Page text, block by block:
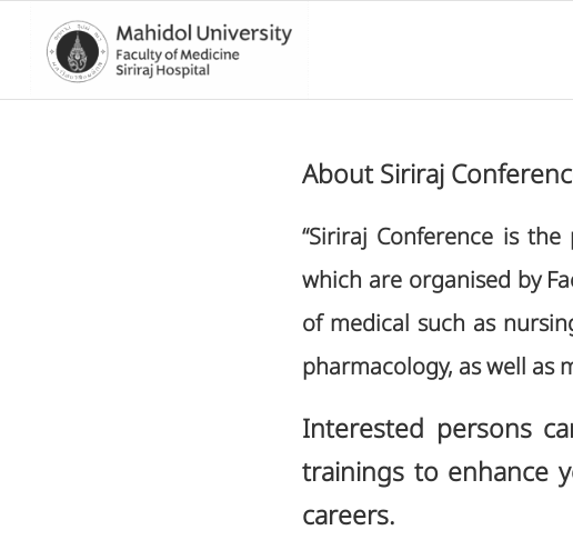
About Siriraj
“Siriraj Conference is
which are organised by
of medical such as
pharmacology, as well as
Interested persons
trainings to enhance
careers.